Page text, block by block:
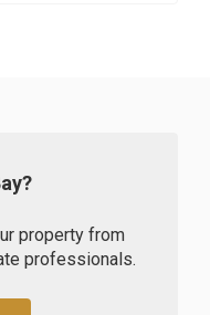
property from
professionals.